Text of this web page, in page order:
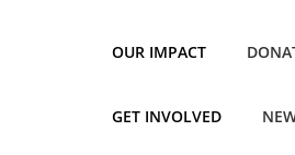
OUR IMPACT
GET INVOLVED